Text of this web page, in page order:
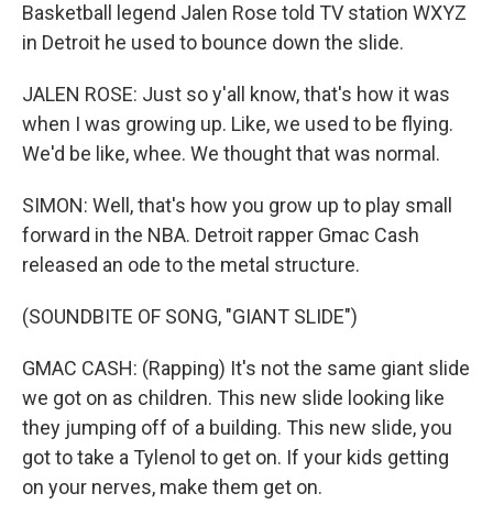
Basketball legend Jalen Rose told TV station WXYZ
in Detroit he used to bounce down the slide.
JALEN ROSE: Just so y'all know, that's how it was
when I was growing up. Like, we used to be flying.
We'd be like, whee. We thought that was normal.
SIMON: Well, that's how you grow up to play small
forward in the NBA. Detroit rapper Gmac Cash
released an ode to the metal structure.
(SOUNDBITE OF SONG, "GIANT SLIDE")
GMAC CASH: (Rapping) It's not the same giant slide
we got on as children. This new slide looking like
they jumping off of a building. This new slide, you
got to take a Tylenol to get on. If your kids getting
on your nerves, make them get on.